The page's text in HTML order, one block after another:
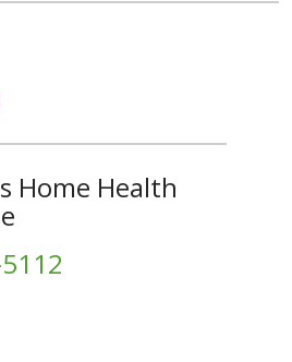
Home Health